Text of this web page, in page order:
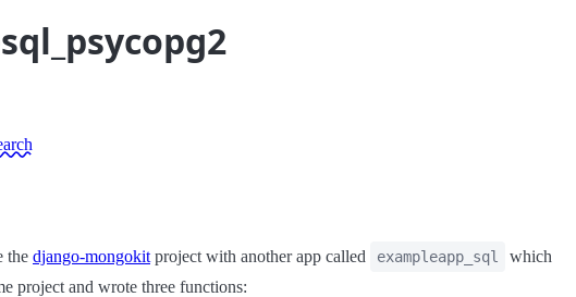
the django-mongokit project with another app called exampleapp_sql
which
project and wrote three functions: